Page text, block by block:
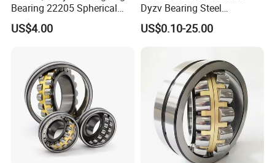
Bearing 22205 Spherical
Roller Bearings
US$4.00
Dyzv Bearing Steel
Spherical Roller Bearing
22212 22324 22320 with P0
US$0.10-25.00